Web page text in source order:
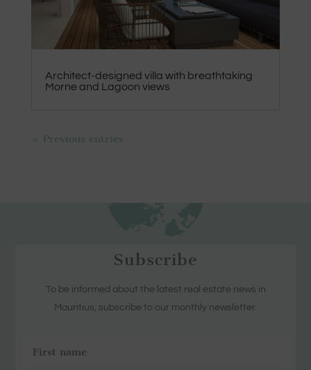
Architect-designed villa with breathtaking
Morne and Lagoon views
« Previous entries
Subscribe
To be informed about the latest real estate news in
Mauritius, subscribe to our monthly newsletter.